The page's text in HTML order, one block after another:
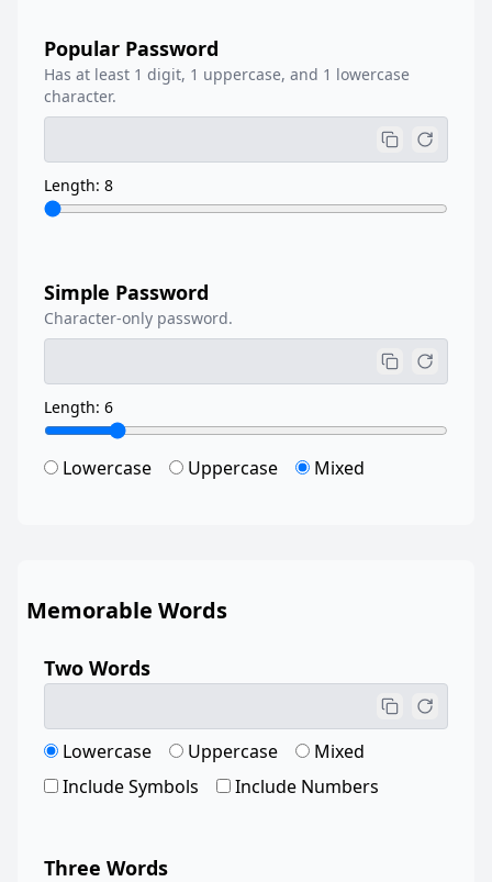
Popular Password
Has at least 1 digit, 1 uppercase, and 1 lowercase
character.
Length: 8
Simple Password
Character-only password.
Length: 6
Lowercase Uppercase Mixed
Memorable Words
Two Words
Lowercase Uppercase
Mixed
Include Symbols
Include Numbers
Three Words